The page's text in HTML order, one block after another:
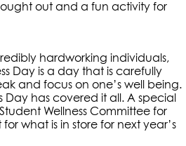
out and a fun activity for
hardworking individuals,
Day is a day that is carefully
and focus on one’s well being.
Day has covered it all. A special
Wellness Committee for
what is in store for next year’s